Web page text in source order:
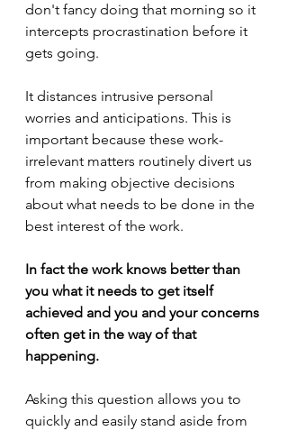
don't fancy doing that morning so it
intercepts procrastination before it
gets going.
It distances intrusive personal
worries and anticipations. This is
important because these work-
irrelevant matters routinely divert us
from making objective decisions
about what needs to be done in the
best interest of the work.
In fact the work knows better than
you what it needs to get itself
achieved and you and your concerns
often get in the way of that
happening.
Asking this question allows you to
quickly and easily stand aside from